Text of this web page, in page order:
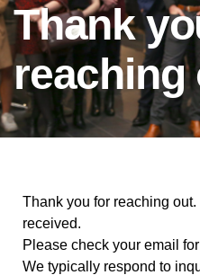
Thank
reaching
Thank you for reaching
received.
Please check your email
We typically respond to